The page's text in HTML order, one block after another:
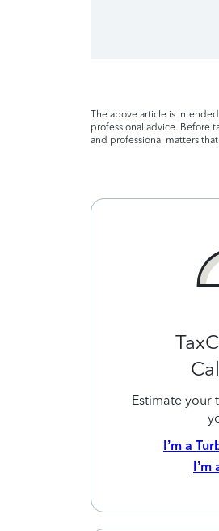
The above article is
professional advice. Before
and professional matters
Estimate your
I’m a
I’m